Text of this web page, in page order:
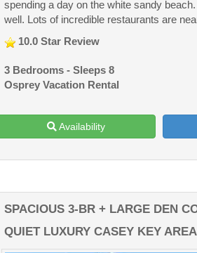
spending a day on the white sandy
well. Lots of incredible restaurants are
10.0 Star Review
3 Bedrooms - Sleeps 8
Osprey Vacation Rental
Availability
SPACIOUS 3-BR + LARGE DEN
QUIET LUXURY CASEY KEY AREA